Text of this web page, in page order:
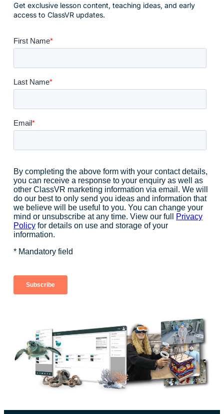
Get exclusive lesson content, teaching ideas, and early
access to ClassVR updates.